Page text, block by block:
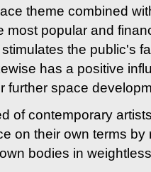
theme combined
most popular and
the public's
has a positive
further space
of contemporary
on their own terms by
bodies in